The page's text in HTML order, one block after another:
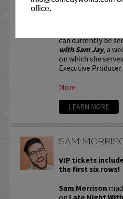
office.
SAM JAY
can currently be
with Sam Jay, a
on which she
Executive
More
LEARN MORE
SAM
VIP tickets
the first six rows!
Sam Morrison
on Late Night